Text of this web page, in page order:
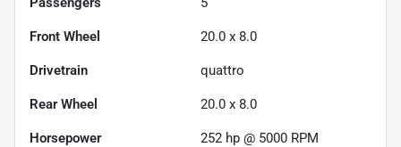
Front Wheel 20.0 x 8.0
Drivetrain quattro
Rear Wheel 20.0 x 8.0
Horsepower 252 hp @ 5000 RPM